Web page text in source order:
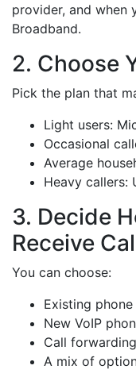
provider, and when
Broadband.
2. Choose
Pick the plan that
Light users:
Occasional
Average
Heavy callers:
3. Decide
Receive
You can choose:
Existing
New VoIP
Call
A mix of